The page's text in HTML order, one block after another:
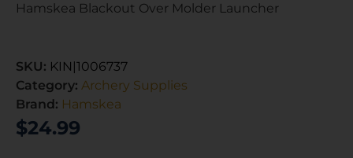
Hamskea Blackout Over Molder Launcher
SKU: KIN|1006737
Category: Archery Supplies
Brand: Hamskea
$24.99